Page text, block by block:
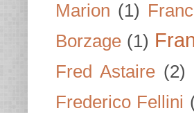
Marion (1)
Borzage (1)
Fred Astaire (2)
Frederico Fellini